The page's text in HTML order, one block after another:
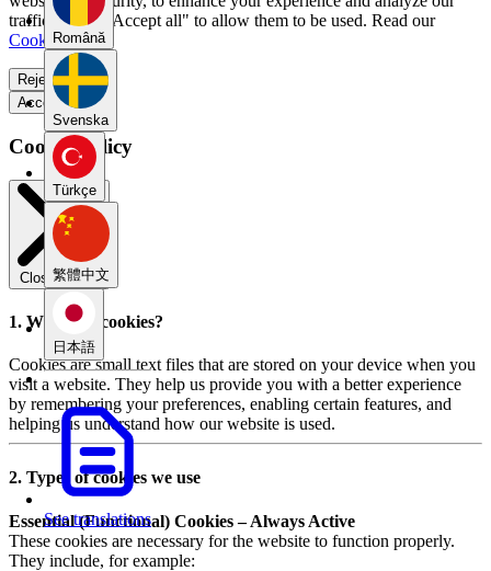
Română
Svenska
Türkçe
繁體中文
日本語
See translations
traffic. Select "Accept all" to allow them to be used. Read our
Cookie Policy
Reject all
Accept all
Cookie Policy
Close modal
1. What are cookies?
Cookies are small text files that are stored on your device when you
visit a website. They help us provide you with a better experience
by remembering your preferences, enabling certain features, and
helping us understand how our website is used.
2. Types of cookies we use
Essential (Functional) Cookies – Always Active
These cookies are necessary for the website to function properly.
They include, for example: